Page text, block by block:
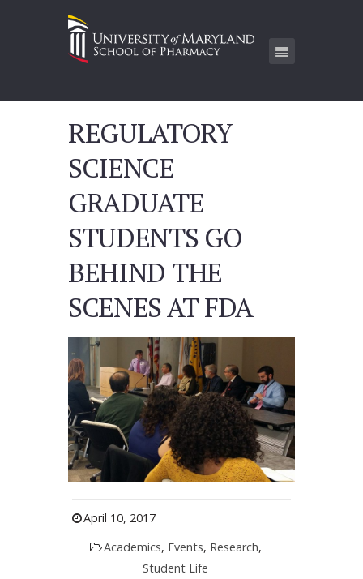
REGULATORY
SCIENCE
GRADUATE
STUDENTS GO
BEHIND THE
SCENES AT FDA
April 10, 2017
Academics, Events, Research,
Student Life